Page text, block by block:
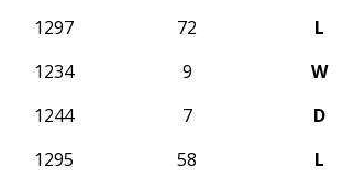
1297 72 L
1234 9 W
1244 7 D
1295 58 L